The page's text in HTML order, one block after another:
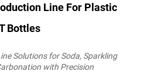
Line For Plastic
Bottles
Solutions for Soda, Sparkling
with Precision